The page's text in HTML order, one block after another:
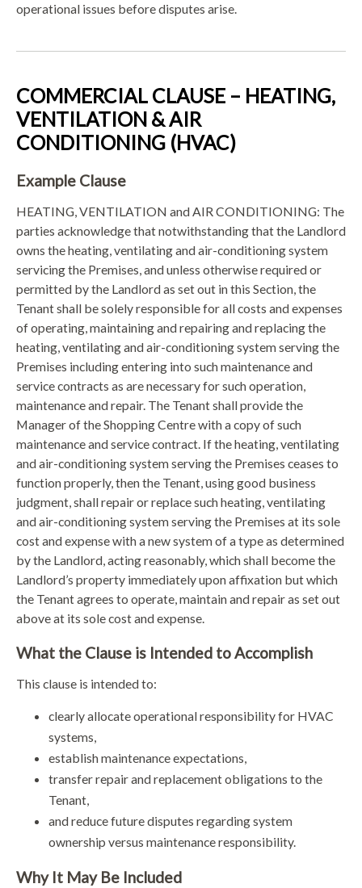
operational issues before disputes arise.
COMMERCIAL CLAUSE – HEATING,
VENTILATION & AIR
CONDITIONING (HVAC)
Example Clause
HEATING, VENTILATION and AIR CONDITIONING: The
parties acknowledge that notwithstanding that the Landlord
owns the heating, ventilating and air-conditioning system
servicing the Premises, and unless otherwise required or
permitted by the Landlord as set out in this Section, the
Tenant shall be solely responsible for all costs and expenses
of operating, maintaining and repairing and replacing the
heating, ventilating and air-conditioning system serving the
Premises including entering into such maintenance and
service contracts as are necessary for such operation,
maintenance and repair. The Tenant shall provide the
Manager of the Shopping Centre with a copy of such
maintenance and service contract. If the heating, ventilating
and air-conditioning system serving the Premises ceases to
function properly, then the Tenant, using good business
judgment, shall repair or replace such heating, ventilating
and air-conditioning system serving the Premises at its sole
cost and expense with a new system of a type as determined
by the Landlord, acting reasonably, which shall become the
Landlord’s property immediately upon affixation but which
the Tenant agrees to operate, maintain and repair as set out
above at its sole cost and expense.
What the Clause is Intended to Accomplish
This clause is intended to:
clearly allocate operational responsibility for HVAC
systems,
establish maintenance expectations,
transfer repair and replacement obligations to the
Tenant,
and reduce future disputes regarding system
ownership versus maintenance responsibility.
Why It May Be Included